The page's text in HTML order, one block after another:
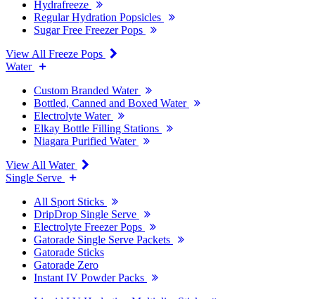
Hydrafreeze
Regular Hydration Popsicles
Sugar Free Freezer Pops
View All Freeze Pops
Water
Custom Branded Water
Bottled, Canned and Boxed Water
Electrolyte Water
Elkay Bottle Filling Stations
Niagara Purified Water
View All Water
Single Serve
All Sport Sticks
DripDrop Single Serve
Electrolyte Freezer Pops
Gatorade Single Serve Packets
Gatorade Sticks
Gatorade Zero
Instant IV Powder Packs